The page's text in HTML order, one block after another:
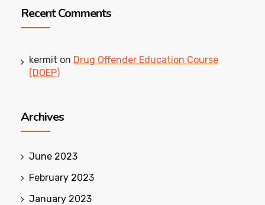
Recent Comments
kermit on Drug Offender Education Course
(DOEP)
Archives
June 2023
February 2023
January 2023